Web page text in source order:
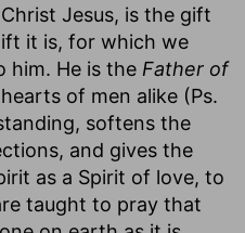
Jesus, is the gift
it is, for which we
him. He is the Father of
of men alike (Ps.
softens the
and gives the
as a Spirit of love, to
taught to pray that